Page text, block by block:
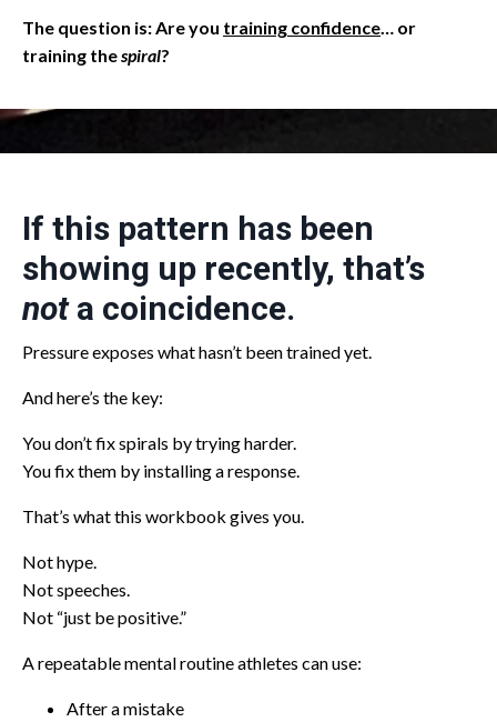
The question is: Are you training confidence… or
training thespiral?
If this pattern has been
showing up recently, that’s
nota coincidence.
Pressure exposes what hasn’t been trained yet.
And here’s the key:
You don’t fix spirals by trying harder.
You fix them by installing a response.
That’s what this workbook gives you.
Not hype.
Not speeches.
Not “just be positive.”
A repeatable mental routine athletes can use:
After a mistake